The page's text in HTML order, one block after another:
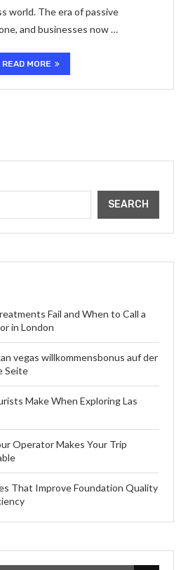
world. The era of passive
and businesses now …
READ MORE
SEARCH
Fail and When to Call a
in London
vegas willkommensbonus auf der
Seite
Make When Exploring Las
Operator Makes Your Trip
That Improve Foundation Quality